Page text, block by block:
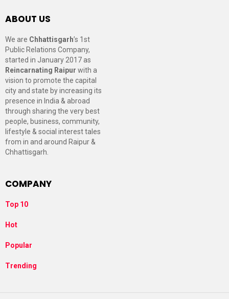
ABOUT US
We are Chhattisgarh’s 1st
Public Relations Company,
started in January 2017 as
Reincarnating Raipur with a
vision to promote the capital
city and state by increasing its
presence in India & abroad
through sharing the very best
people, business, community,
lifestyle & social interest tales
from in and around Raipur &
Chhattisgarh.
COMPANY
Top 10
Hot
Popular
Trending